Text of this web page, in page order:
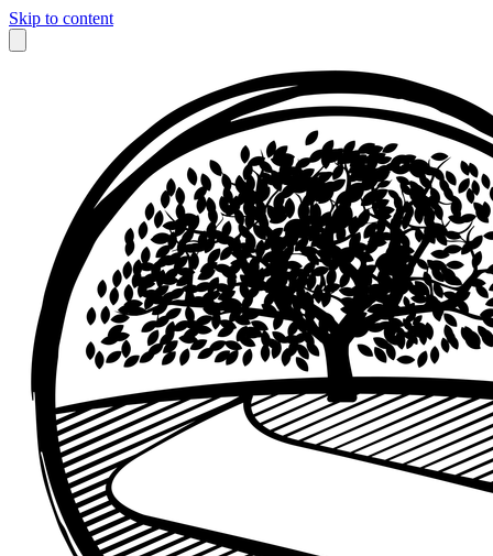
Skip to content